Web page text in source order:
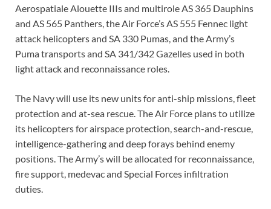
Aerospatiale Alouette IIIs and multirole AS 365 Dauphins
and AS 565 Panthers, the Air Force’s AS 555 Fennec light
attack helicopters and SA 330 Pumas, and the Army’s
Puma transports and SA 341/342 Gazelles used in both
light attack and reconnaissance roles.
The Navy will use its new units for anti-ship missions, fleet
protection and at-sea rescue. The Air Force plans to utilize
its helicopters for airspace protection, search-and-rescue,
intelligence-gathering and deep forays behind enemy
positions. The Army’s will be allocated for reconnaissance,
fire support, medevac and Special Forces infiltration
duties.